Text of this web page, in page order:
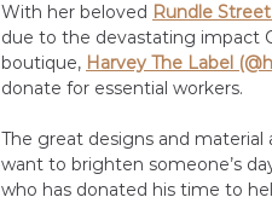
With her beloved Rundle
due to the devastating impact
boutique, Harvey The Label
donate for essential workers.
The great designs and material
want to brighten someone’s
who has donated his time to